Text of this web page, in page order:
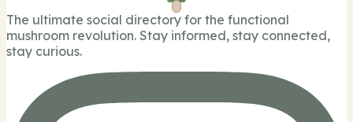
The ultimate social directory for the functional
mushroom revolution. Stay informed, stay connected,
stay curious.